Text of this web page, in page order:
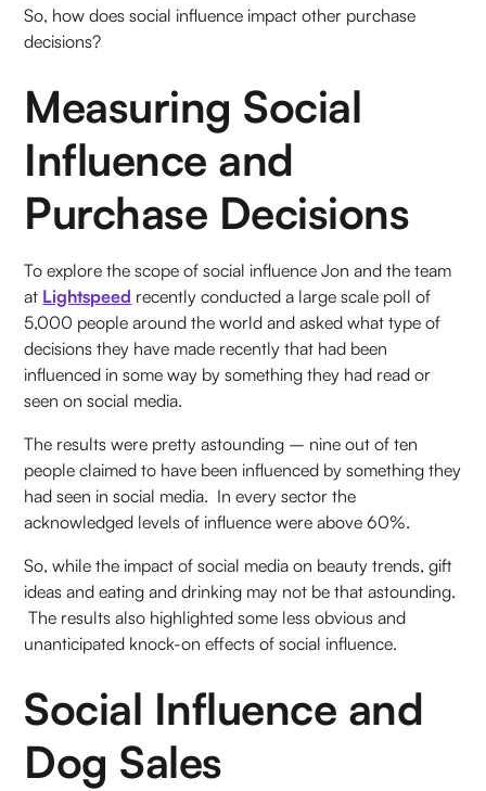
So, how does social influence impact other purchase
decisions?
Measuring Social
Influence and
Purchase Decisions
To explore the scope of social influence Jon and the team
at Lightspeed recently conducted a large scale poll of
5,000 people around the world and asked what type of
decisions they have made recently that had been
influenced in some way by something they had read or
seen on social media.
The results were pretty astounding – nine out of ten
people claimed to have been influenced by something they
had seen in social media. In every sector the
acknowledged levels of influence were above 60%.
So, while the impact of social media on beauty trends, gift
ideas and eating and drinking may not be that astounding.
The results also highlighted some less obvious and
unanticipated knock-on effects of social influence.
Social Influence and
Dog Sales